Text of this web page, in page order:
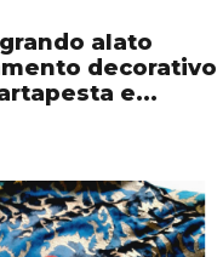
alato
decorativo
e...